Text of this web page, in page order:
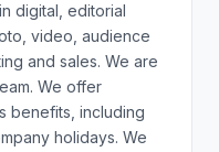
digital, editorial
video, audience
and sales. We are
We offer
benefits, including
holidays. We